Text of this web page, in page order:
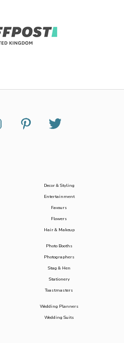
Decor & Styling
Entertainment
Favours
Flowers
Hair & Makeup
Photo Booths
Photographers
Stag & Hen
Stationery
Toastmasters
Wedding Planners
Wedding Suits